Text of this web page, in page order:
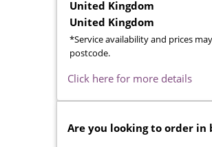
*Service availability and prices
postcode.
United Kingdom
United Kingdom
Click here for more details
Are you looking to order in